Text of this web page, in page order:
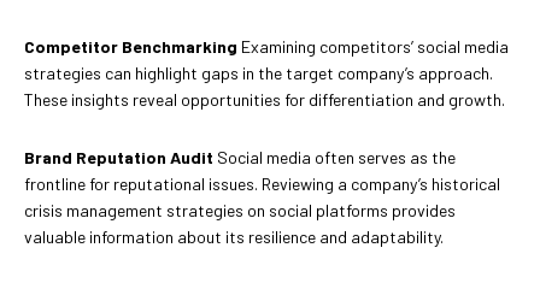
Competitor Benchmarking Examining competitors’ social media
strategies can highlight gaps in the target company’s approach.
These insights reveal opportunities for differentiation and growth.
Brand Reputation Audit Social media often serves as the
frontline for reputational issues. Reviewing a company’s historical
crisis management strategies on social platforms provides
valuable information about its resilience and adaptability.